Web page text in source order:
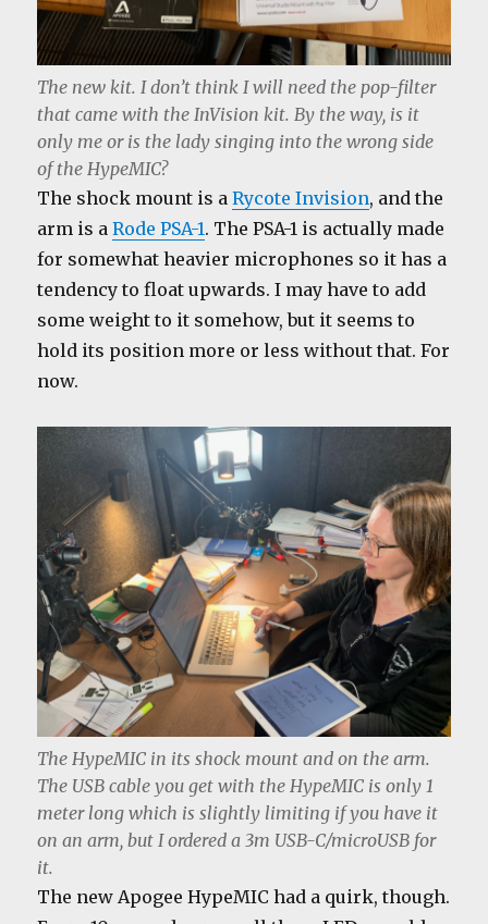
The new kit. I don’t think I will need the pop-filter
that came with the InVision kit. By the way, is it
only me or is the lady singing into the wrong side
of the HypeMIC?
The shock mount is aRycote Invision, and the
arm is aRode PSA-1. The PSA-1 is actually made
for somewhat heavier microphones so it has a
tendency to float upwards. I may have to add
some weight to it somehow, but it seems to
hold its position more or less without that. For
now.
The HypeMIC in its shock mount and on the arm.
The USB cable you get with the HypeMIC is only 1
meter long which is slightly limiting if you have it
on an arm, but I ordered a 3m USB-C/microUSB for
it.
The new Apogee HypeMIC had a quirk, though.